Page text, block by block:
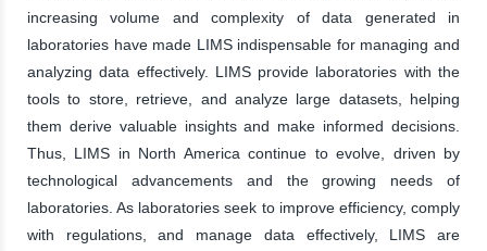
increasing volume and complexity of data generated in
laboratories have made LIMS indispensable for managing and
analyzing data effectively. LIMS provide laboratories with the
tools to store, retrieve, and analyze large datasets, helping
them derive valuable insights and make informed decisions.
Thus, LIMS in North America continue to evolve, driven by
technological advancements and the growing needs of
laboratories. As laboratories seek to improve efficiency, comply
with regulations, and manage data effectively, LIMS are